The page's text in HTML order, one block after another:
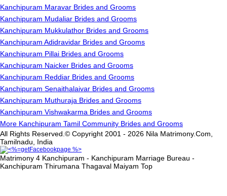
Kanchipuram Maravar Brides and Grooms
Kanchipuram Mudaliar Brides and Grooms
Kanchipuram Mukkulathor Brides and Grooms
Kanchipuram Adidravidar Brides and Grooms
Kanchipuram Pillai Brides and Grooms
Kanchipuram Naicker Brides and Grooms
Kanchipuram Reddiar Brides and Grooms
Kanchipuram Senaithalaivar Brides and Grooms
Kanchipuram Muthuraja Brides and Grooms
Kanchipuram Vishwakarma Brides and Grooms
More Kanchipuram Tamil Community Brides and Grooms
All Rights Reserved.© Copyright 2001 - 2026 Nila Matrimony.Com,
Tamilnadu, India
Matrimony 4 Kanchipuram - Kanchipuram Marriage Bureau -
Kanchipuram Thirumana Thagaval Maiyam Top